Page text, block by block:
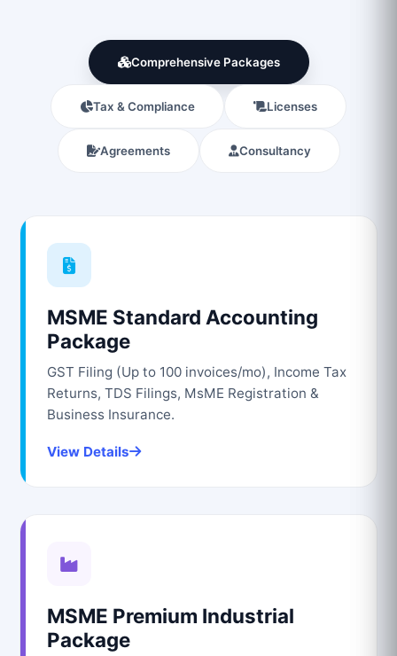
Comprehensive Packages
Tax & Compliance Licenses
Agreements Consultancy
MSME Standard Accounting
Package
GST Filing (Up to 100 invoices/mo), Income Tax
Returns, TDS Filings, MsME Registration &
Business Insurance.
View Details
MSME Premium Industrial
Package